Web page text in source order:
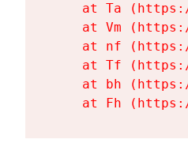
at Ta
at Vm
at nf
at Tf
at bh
at Fh